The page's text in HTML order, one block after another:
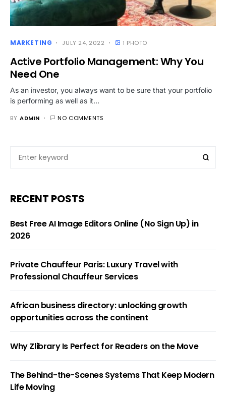
MARKETING JULY 24, 2022 1 PHOTO
Active Portfolio Management: Why You
Need One
As an investor, you always want to be sure that your portfolio
is performing as well as it…
BY ADMIN NO COMMENTS
RECENT POSTS
Best Free AI Image Editors Online (No Sign Up) in
2026
Private Chauffeur Paris: Luxury Travel with
Professional Chauffeur Services
African business directory: unlocking growth
opportunities across the continent
Why Zlibrary Is Perfect for Readers on the Move
The Behind-the-Scenes Systems That Keep Modern
Life Moving